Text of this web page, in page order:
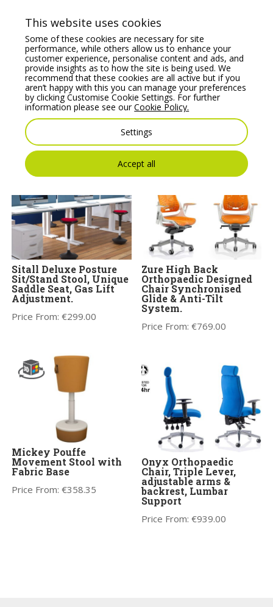
JEN Task/Operator
chair with adjustable
arms & Synchro
mechanism, lumbar
Price From:
Profim October Soft
Seating 1-Seat Pouffe
Price From: €982.78
Sitall Deluxe Posture
Sit/Stand Stool, Unique
Saddle Seat, Gas Lift
Adjustment.
Price From:€299.00
Zure High Back
Orthopaedic Designed
Chair Synchronised
Glide & Anti-Tilt
System.
Price From:€769.00
Mickey Pouffe
Movement Stool with
Fabric Base
Price From:€358.35
Onyx Orthopaedic
Chair, Triple Lever,
adjustable arms &
backrest, Lumbar
Support
Price From:€939.00
This website uses cookies
Some of these cookies are necessary for site
performance, while others allow us to enhance your
customer experience, personalise content and ads, and
provide insights as to how the site is being used. We
recommend that these cookies are all active but if you
aren’t happy with this you can manage your preferences
by clicking Customise Cookie Settings. For further
information please see ourCookie Policy.
Settings
Accept all